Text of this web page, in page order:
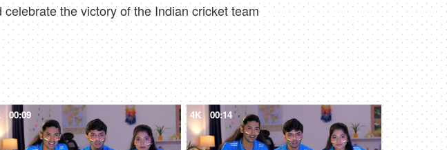
the victory of the Indian cricket team
00:09 4K 00:14